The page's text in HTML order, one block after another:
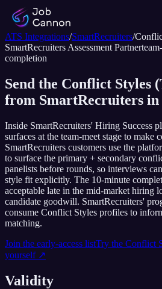
ATS Integrations/SmartRecruiters/
SmartRecruiters Assessment Partner
completion
Send the Conflict Styles
from SmartRecruiters in
Inside SmartRecruiters' Hiring Success
surfaces at the team-meet stage to
SmartRecruiters customers use the
to surface the primary + secondary
panelists before rounds, so interviews
style fit explicitly. The 10-minute
acceptable late in the mid-market hiring
candidate goodwill. SmartRecruiters'
consume Conflict Styles profiles to
matching.
Join the early-access listTry the Conflict
yourself ↗
Validity